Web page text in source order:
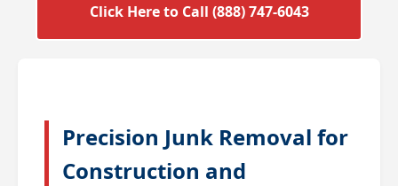
Click Here to Call (888) 747-6043
Precision Junk Removal for
Construction and